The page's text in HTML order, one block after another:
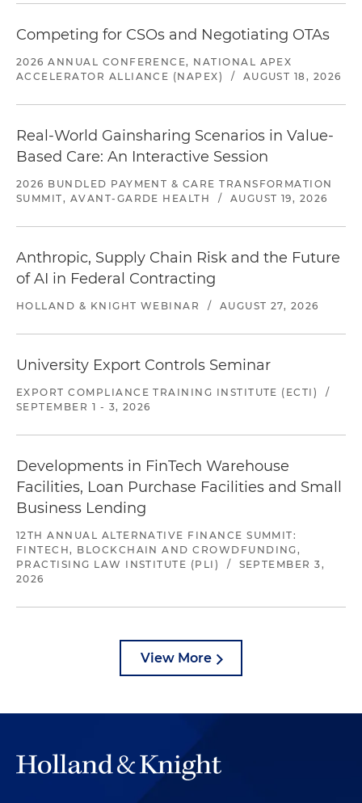
Competing for CSOs and Negotiating OTAs
2026 ANNUAL CONFERENCE, NATIONAL APEX
ACCELERATOR ALLIANCE (NAPEX)
/ AUGUST 18, 2026
Real-World Gainsharing Scenarios in Value-
Based Care: An Interactive Session
2026 BUNDLED PAYMENT & CARE TRANSFORMATION
SUMMIT, AVANT-GARDE HEALTH
/ AUGUST 19, 2026
Anthropic, Supply Chain Risk and the Future
of AI in Federal Contracting
HOLLAND & KNIGHT WEBINAR / AUGUST 27, 2026
University Export Controls Seminar
EXPORT COMPLIANCE TRAINING INSTITUTE (ECTI)
/
SEPTEMBER 1 - 3, 2026
Developments in FinTech Warehouse
Facilities, Loan Purchase Facilities and Small
Business Lending
12TH ANNUAL ALTERNATIVE FINANCE SUMMIT:
FINTECH, BLOCKCHAIN AND CROWDFUNDING,
PRACTISING LAW INSTITUTE (PLI)
/
SEPTEMBER 3,
2026
View More